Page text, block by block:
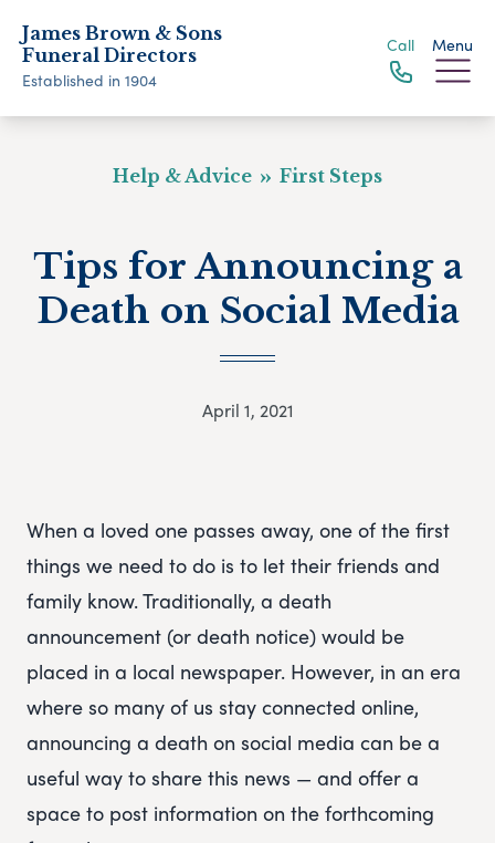
James Brown & Sons
Funeral Directors
Established in 1904
Call Menu
Help & Advice First Steps
Tips for Announcing a
Death on Social Media
April 1, 2021
When a loved one passes away, one of the first
things we need to do is to let their friends and
family know. Traditionally, a death
announcement (or death notice) would be
placed in a local newspaper. However, in an era
where so many of us stay connected online,
announcing a death on social media can be a
useful way to share this news — and offer a
space to post information on the forthcoming